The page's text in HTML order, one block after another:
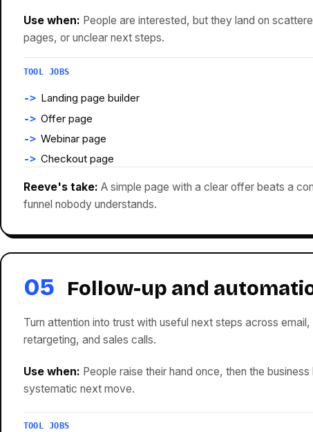
Use when: People are interested, but they land on
pages, or unclear next steps.
TOOL JOBS
Landing page builder
Offer page
Webinar page
Checkout page
Reeve's take: A simple page with a clear offer beats a
funnel nobody understands.
05 Follow-up and
Turn attention into trust with useful next steps across email,
retargeting, and sales calls.
Use when: People raise their hand once, then the business
systematic next move.
TOOL JOBS